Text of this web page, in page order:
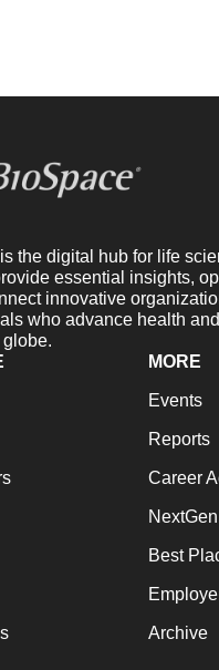
is the digital hub for life
essential insights,
innovative
who advance health
MORE
Events
Reports
Career
NextGen
Best
Archive